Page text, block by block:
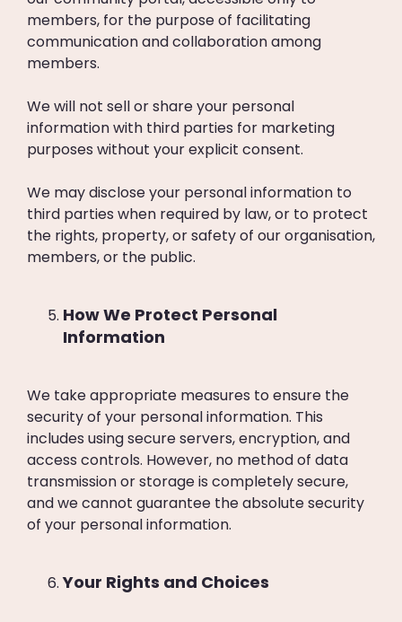
members, for the purpose of facilitating
communication and collaboration among
members.
We will not sell or share your personal
information with third parties for marketing
purposes without your explicit consent.
We may disclose your personal information to
third parties when required by law, or to protect
the rights, property, or safety of our organisation,
members, or the public.
How We Protect Personal
Information
We take appropriate measures to ensure the
security of your personal information. This
includes using secure servers, encryption, and
access controls. However, no method of data
transmission or storage is completely secure,
and we cannot guarantee the absolute security
of your personal information.
Your Rights and Choices